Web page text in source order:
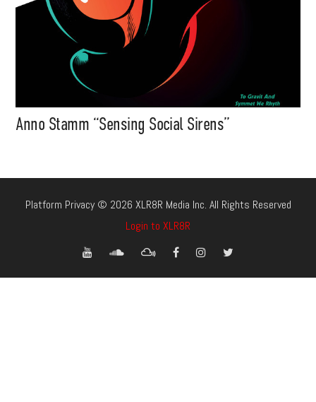
Anno Stamm “Sensing Social Sirens”
Platform Privacy © 2026 XLR8R Media Inc. All Rights Reserved
Login to XLR8R